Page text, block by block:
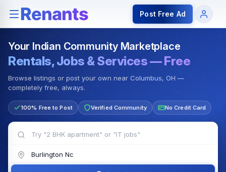
Rentals — Rooms & Apartments Jobs for Indian
Post Free Ad
Your Indian Community Marketplace
Rentals, Jobs & Services — Free
Browse listings or post your own near Columbus, OH —
completely free, always.
100% Free to Post Verified Community No Credit Card